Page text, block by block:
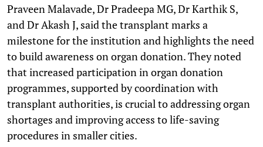
Praveen Malavade, Dr Pradeepa MG, Dr Karthik S,
and Dr Akash J, said the transplant marks a
milestone for the institution and highlights the need
to build awareness on organ donation. They noted
that increased participation in organ donation
programmes, supported by coordination with
transplant authorities, is crucial to addressing organ
shortages and improving access to life-saving
procedures in smaller cities.